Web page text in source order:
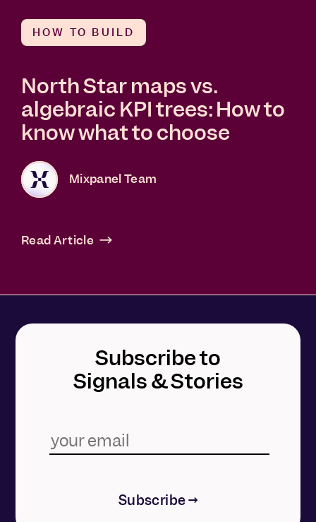
HOW TO BUILD
North Star maps vs.
algebraic KPI trees: How to
know what to choose
Mixpanel Team
Read Article
Subscribe to
Signals & Stories
Subscribe →